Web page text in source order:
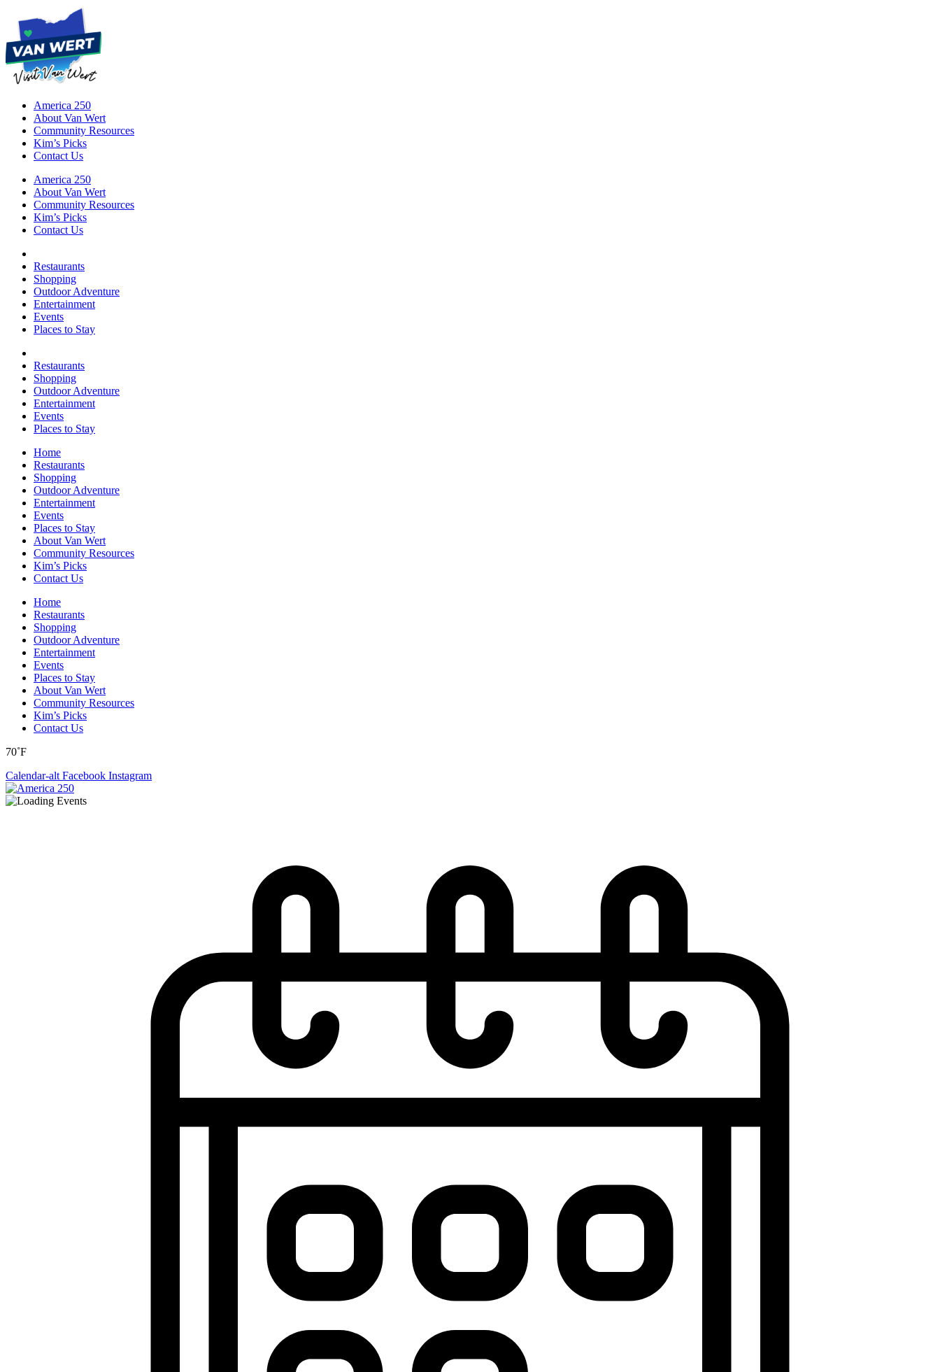
America 250
About Van Wert
Community Resources
Kim’s Picks
Contact Us
America 250
About Van Wert
Community Resources
Kim’s Picks
Contact Us
Restaurants
Shopping
Outdoor Adventure
Entertainment
Events
Places to Stay
Restaurants
Shopping
Outdoor Adventure
Entertainment
Events
Places to Stay
Home
Restaurants
Shopping
Outdoor Adventure
Entertainment
Events
Places to Stay
About Van Wert
Community Resources
Kim’s Picks
Contact Us
Home
Restaurants
Shopping
Outdoor Adventure
Entertainment
Events
Places to Stay
About Van Wert
Community Resources
Kim’s Picks
Contact Us
70˚F
Calendar-alt Facebook Instagram